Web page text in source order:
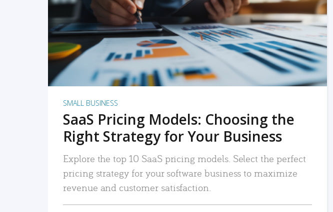
READ MORE
SMALL BUSINESS
SaaS Pricing Models: Choosing the
Right Strategy for Your Business
Explore the top 10 SaaS pricing models. Select the perfect
pricing strategy for your software business to maximize
revenue and customer satisfaction.